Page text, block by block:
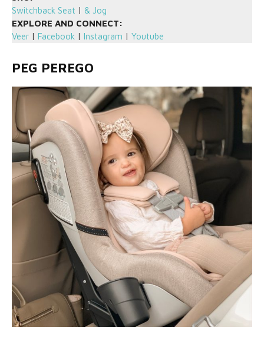
Switchback Seat | & Jog
EXPLORE AND CONNECT:
Veer | Facebook | Instagram | Youtube
PEG PEREGO